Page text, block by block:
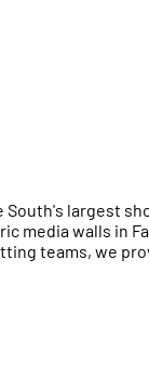
largest
media walls in
teams, we